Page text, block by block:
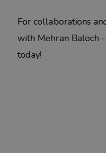
For collaborations
with Mehran Baloch
today!